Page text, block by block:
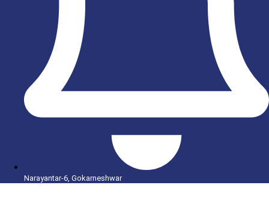
Narayantar-6, Gokarneshwar